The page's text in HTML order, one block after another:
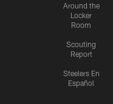
Around the
Locker
Room
Scouting
Report
Steelers En
Español